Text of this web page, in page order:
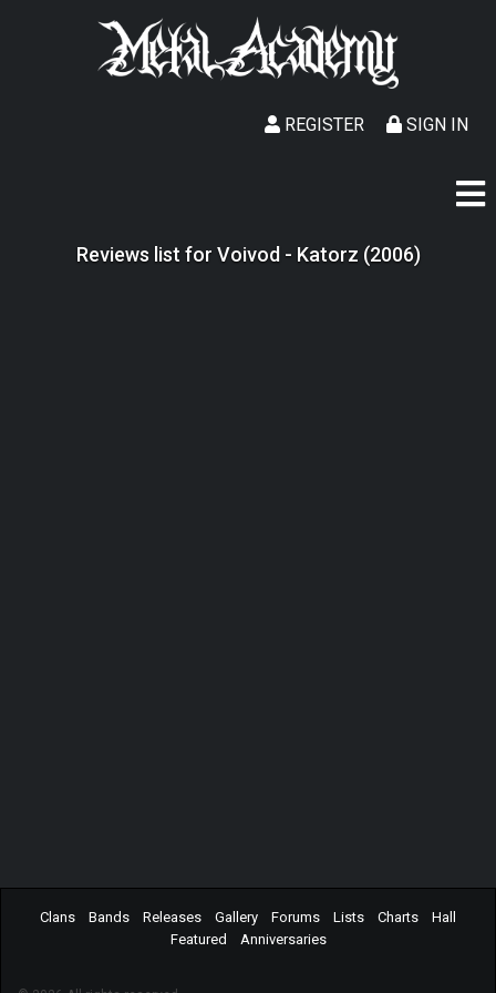
SIGN IN
REGISTER
Reviews list for Voivod - Katorz (2006)
Clans Bands Releases Gallery Forums Lists Charts
Hall
Featured
Anniversaries